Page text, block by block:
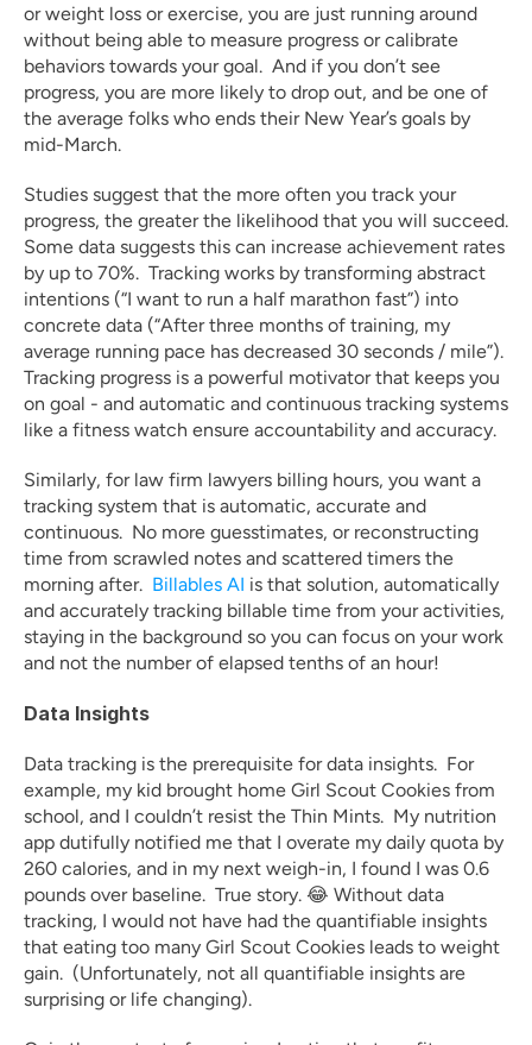
or weight loss or exercise, you are just running around
without being able to measure progress or calibrate
behaviors towards your goal.  And if you don’t see
progress, you are more likely to drop out, and be one of
the average folks who ends their New Year’s goals by
mid-March.
Studies suggest that the more often you track your
progress, the greater the likelihood that you will succeed.
Some data suggests this can increase achievement rates
by up to 70%.  Tracking works by transforming abstract
intentions (“I want to run a half marathon fast”) into
concrete data (“After three months of training, my
average running pace has decreased 30 seconds / mile”).
Tracking progress is a powerful motivator that keeps you
on goal - and automatic and continuous tracking systems
like a fitness watch ensure accountability and accuracy.
Similarly, for law firm lawyers billing hours, you want a
tracking system that is automatic, accurate and
continuous.  No more guesstimates, or reconstructing
time from scrawled notes and scattered timers the
morning after. Billables AI is that solution, automatically
and accurately tracking billable time from your activities,
staying in the background so you can focus on your work
and not the number of elapsed tenths of an hour!
Data Insights
Data tracking is the prerequisite for data insights.  For
example, my kid brought home Girl Scout Cookies from
school, and I couldn’t resist the Thin Mints.  My nutrition
app dutifully notified me that I overate my daily quota by
260 calories, and in my next weigh-in, I found I was 0.6
pounds over baseline.  True story. 😂 Without data
tracking, I would not have had the quantifiable insights
that eating too many Girl Scout Cookies leads to weight
gain.  (Unfortunately, not all quantifiable insights are
surprising or life changing).